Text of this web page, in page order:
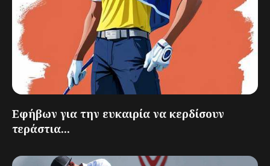
Εφήβων για την ευκαιρία να κερδίσουν
τεράστια...